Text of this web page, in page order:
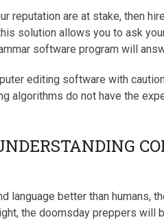
reputation are at stake, then
solution allows you to ask
software program will
editing software with
algorithms do not have the
language better than humans,
the doomsday preppers will